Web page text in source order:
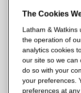
k
s
L
t
k
i
s
T
t
k
i
s
F
New York
San Diego
San
Singapore
Tel
© 2026 Latham &
The Cookies
Latham & Watkins
the operation of
analytics cookies
our site so we can
do so with your
your preferences.
preferences at